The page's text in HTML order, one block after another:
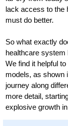
lack access to the
must do better.
So what exactly
healthcare system
We find it helpful
models, as shown
journey along
more detail,
explosive growth